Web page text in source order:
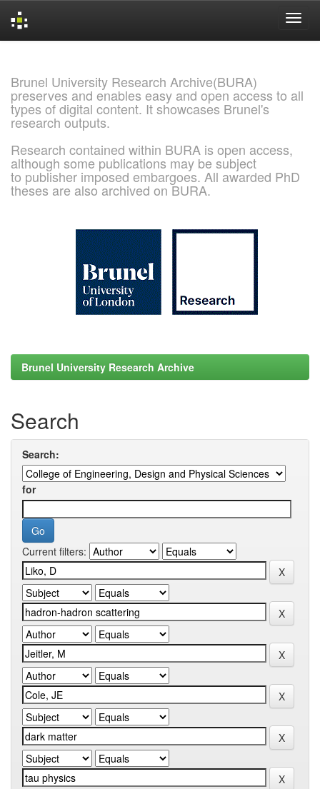
Brunel University Research Archive(BURA)
preserves and enables easy and open access to all
types of digital content. It showcases Brunel's
research outputs.
Research contained within BURA is open access,
although some publications may be subject
to publisher imposed embargoes. All awarded PhD
theses are also archived on BURA.
Brunel University Research Archive
Search
Search:
for
Current filters: